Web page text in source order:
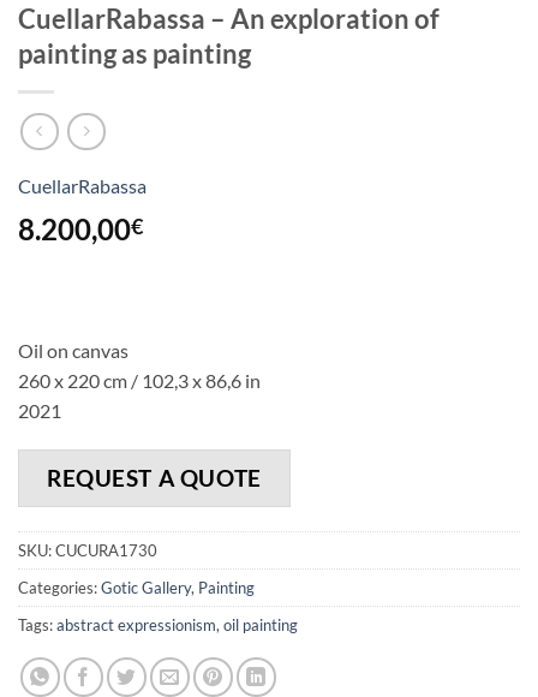
CuellarRabassa – An exploration of
painting as painting
CuellarRabassa
8.200,00€
Oil on canvas
260 x 220 cm / 102,3 x 86,6 in
2021
REQUEST A QUOTE
SKU:CUCURA1730
Categories:Gotic Gallery, Painting
Tags:abstract expressionism, oil painting